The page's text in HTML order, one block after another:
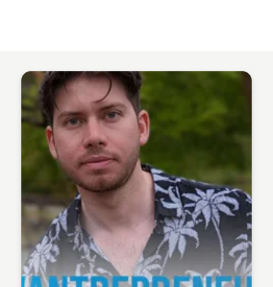
Wantrepreneur to Entrepreneur